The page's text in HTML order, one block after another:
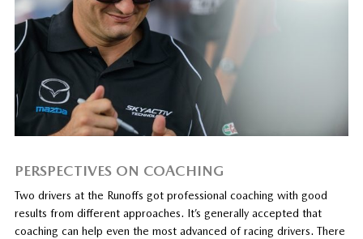
PERSPECTIVES ON COACHING
Two drivers at the Runoffs got professional coaching with good
results from different approaches. It’s generally accepted that
coaching can help even the most advanced of racing drivers. There